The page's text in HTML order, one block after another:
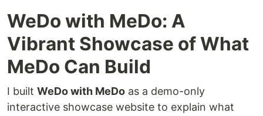
WeDo with MeDo: A
Vibrant Showcase of What
MeDo Can Build
I built WeDo with MeDo as a demo-only
interactive showcase website to explain what